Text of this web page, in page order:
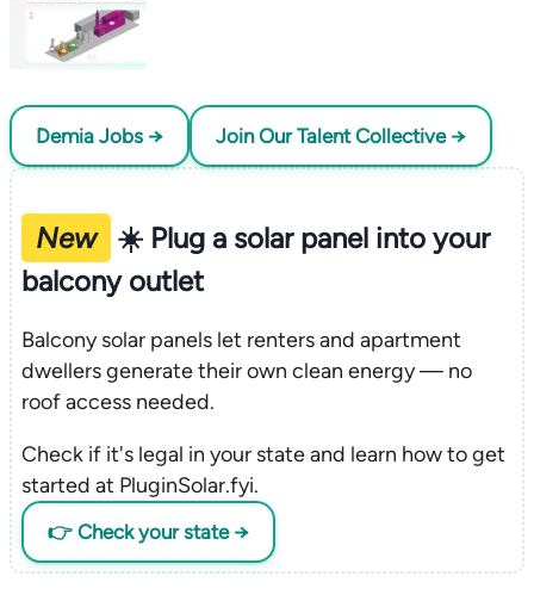
Demia Jobs → Join Our Talent Collective →
New
☀️ Plug a solar panel into your
balcony outlet
Balcony solar panels let renters and apartment
dwellers generate their own clean energy — no
roof access needed.
Check if it's legal in your state and learn how to get
started at PluginSolar.fyi.
👉 Check your state →